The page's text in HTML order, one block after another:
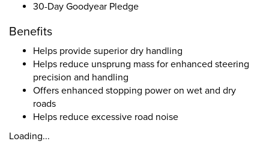
30-Day Goodyear Pledge
Benefits
Helps provide superior dry handling
Helps reduce unsprung mass for enhanced steering
precision and handling
Offers enhanced stopping power on wet and dry
roads
Helps reduce excessive road noise
Loading...